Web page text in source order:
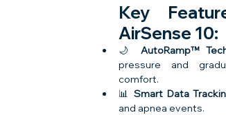
Key
AirSense 10:
🌙 AutoRamp™
pressure and
comfort.
📊 Smart Data
and apnea events.